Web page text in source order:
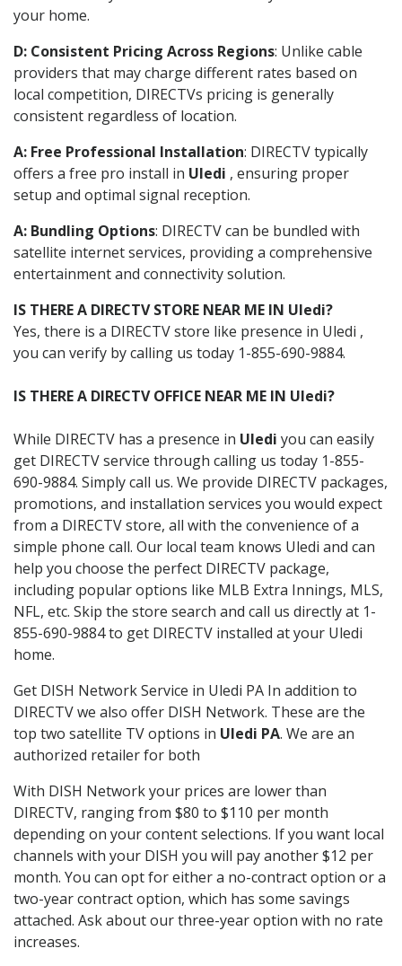
your home.
D: Consistent Pricing Across Regions: Unlike cable
providers that may charge different rates based on
local competition, DIRECTVs pricing is generally
consistent regardless of location.
A: Free Professional Installation: DIRECTV typically
offers a free pro install in Uledi , ensuring proper
setup and optimal signal reception.
A: Bundling Options: DIRECTV can be bundled with
satellite internet services, providing a comprehensive
entertainment and connectivity solution.
IS THERE A DIRECTV STORE NEAR ME IN Uledi?
Yes, there is a DIRECTV store like presence in Uledi ,
you can verify by calling us today 1-855-690-9884.
IS THERE A DIRECTV OFFICE NEAR ME IN Uledi?
While DIRECTV has a presence in Uledi you can easily
get DIRECTV service through calling us today 1-855-
690-9884. Simply call us. We provide DIRECTV packages,
promotions, and installation services you would expect
from a DIRECTV store, all with the convenience of a
simple phone call. Our local team knows Uledi and can
help you choose the perfect DIRECTV package,
including popular options like MLB Extra Innings, MLS,
NFL, etc. Skip the store search and call us directly at 1-
855-690-9884 to get DIRECTV installed at your Uledi
home.
Get DISH Network Service in Uledi PA In addition to
DIRECTV we also offer DISH Network. These are the
top two satellite TV options in Uledi PA. We are an
authorized retailer for both
With DISH Network your prices are lower than
DIRECTV, ranging from $80 to $110 per month
depending on your content selections. If you want local
channels with your DISH you will pay another $12 per
month. You can opt for either a no-contract option or a
two-year contract option, which has some savings
attached. Ask about our three-year option with no rate
increases.